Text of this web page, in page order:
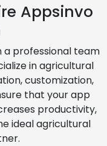
Appsinvo
a professional team
in agricultural
customization,
that your app
productivity,
ideal agricultural